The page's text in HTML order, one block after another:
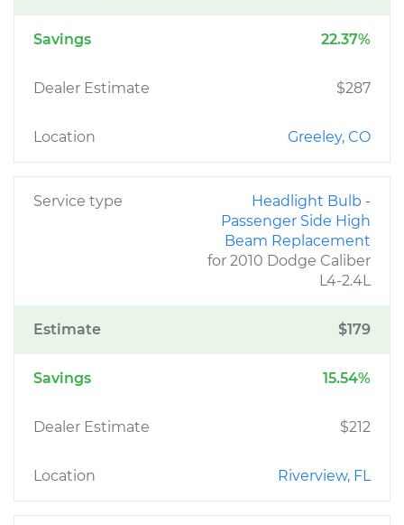
Savings 22.37%
Dealer Estimate $287
Location Greeley, CO
Service type
Headlight Bulb -
Passenger Side High
Beam Replacement
for 2010 Dodge Caliber
L4-2.4L
Estimate $179
Savings 15.54%
Dealer Estimate $212
Location Riverview, FL